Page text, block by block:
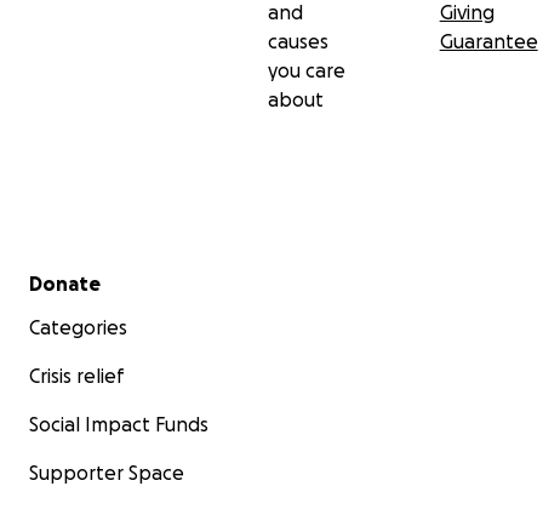
and
causes
you care
about
Giving
Guarantee
Secondary menu
Donate
Categories
Crisis relief
Social Impact Funds
Supporter Space